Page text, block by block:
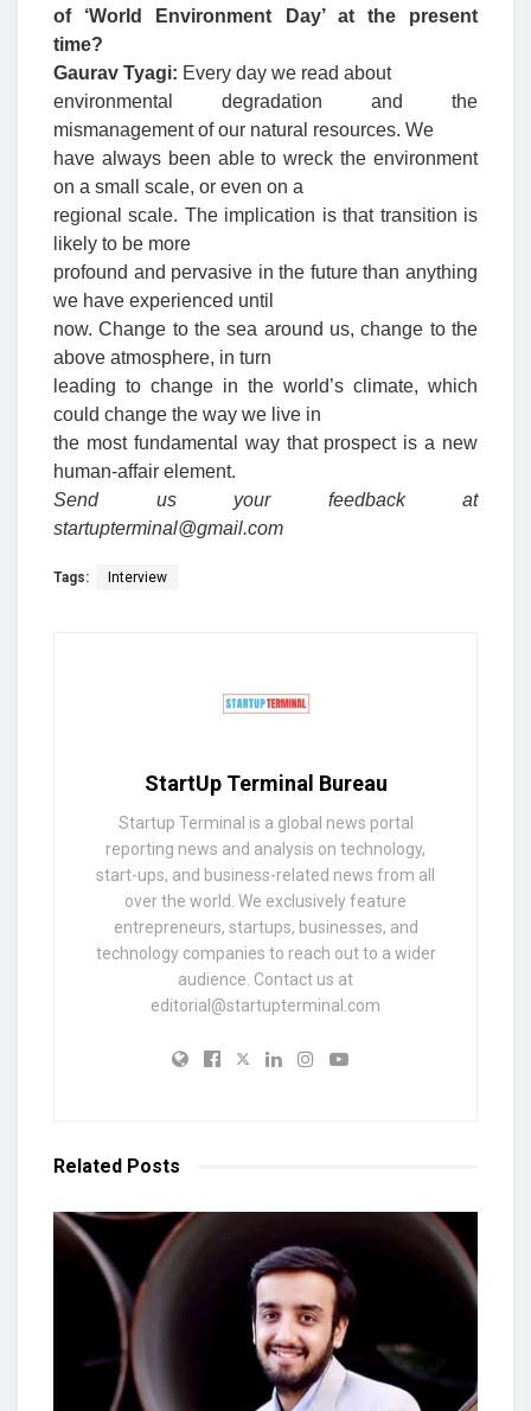
of ‘World Environment Day’ at the present
time?
Gaurav Tyagi: Every day we read about
environmental degradation and the
mismanagement of our natural resources. We
have always been able to wreck the environment
on a small scale, or even on a
regional scale. The implication is that transition is
likely to be more
profound and pervasive in the future than anything
we have experienced until
now. Change to the sea around us, change to the
above atmosphere, in turn
leading to change in the world’s climate, which
could change the way we live in
the most fundamental way that prospect is a new
human-affair element.
Send us your feedback at
startupterminal@gmail.com
Tags: Interview
StartUp Terminal Bureau
Startup Terminal is a global news portal
reporting news and analysis on technology,
start-ups, and business-related news from all
over the world. We exclusively feature
entrepreneurs, startups, businesses, and
technology companies to reach out to a wider
audience. Contact us at
editorial@startupterminal.com
Related Posts